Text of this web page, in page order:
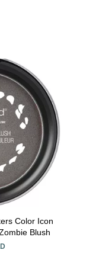
Color Icon
Blush